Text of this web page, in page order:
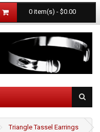
0 item(s) - $0.00
Triangle Tassel Earrings